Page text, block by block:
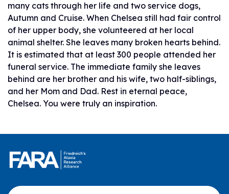
many cats through her life and two service dogs,
Autumn and Cruise. When Chelsea still had fair control
of her upper body, she volunteered at her local
animal shelter. She leaves many broken hearts behind.
It is estimated that at least 300 people attended her
funeral service. The immediate family she leaves
behind are her brother and his wife, two half-siblings,
and her Mom and Dad. Rest in eternal peace,
Chelsea. You were truly an inspiration.